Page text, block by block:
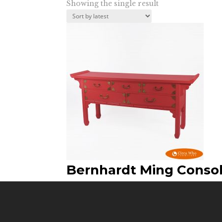
Showing the single result
Bernhardt Ming